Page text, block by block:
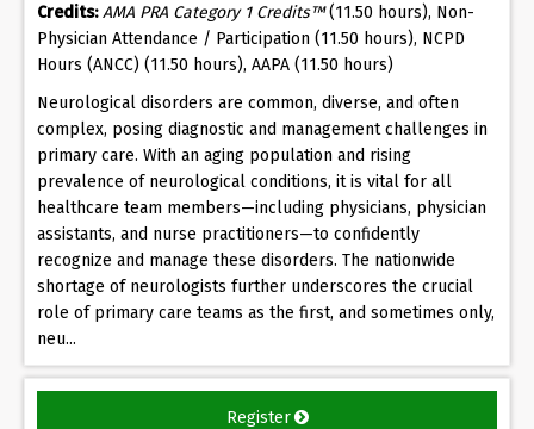
Credits: AMA PRA Category 1 Credits™(11.50 hours), Non-
Physician Attendance / Participation (11.50 hours), NCPD
Hours (ANCC) (11.50 hours), AAPA (11.50 hours)
Neurological disorders are common, diverse, and often
complex, posing diagnostic and management challenges in
primary care. With an aging population and rising
prevalence of neurological conditions, it is vital for all
healthcare team members—including physicians, physician
assistants, and nurse practitioners—to confidently
recognize and manage these disorders. The nationwide
shortage of neurologists further underscores the crucial
role of primary care teams as the first, and sometimes only,
neu...
Register